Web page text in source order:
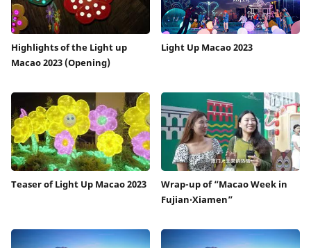
Highlights of the Light up
Macao 2023 (Opening)
Light Up Macao 2023
Teaser of Light Up Macao 2023
Wrap-up of “Macao Week in
Fujian‧Xiamen”